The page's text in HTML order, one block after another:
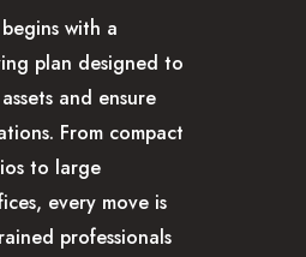
with a
plan designed to
and ensure
From compact
to large
every move is
professionals